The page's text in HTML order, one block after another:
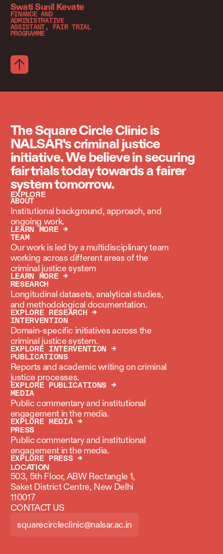
Swati Sunil Kevate
FINANCE AND
ADMINISTRATIVE
ASSISTANT, FAIR TRIAL
PROGRAMME
The Square Circle Clinic is
NALSAR's criminal justice
initiative. We believe in securing
fair trials today towards a fairer
system tomorrow.
EXPLORE
ABOUT
Institutional background, approach, and
ongoing work.
LEARN MORE →
TEAM
Our work is led by a multidisciplinary team
working across different areas of the
criminal justice system
LEARN MORE →
RESEARCH
Longitudinal datasets, analytical studies,
and methodological documentation.
EXPLORE RESEARCH →
INTERVENTION
Domain-specific initiatives across the
criminal justice system.
EXPLORE INTERVENTION →
PUBLICATIONS
Reports and academic writing on criminal
justice processes.
EXPLORE PUBLICATIONS →
MEDIA
Public commentary and institutional
engagement in the media.
EXPLORE MEDIA →
PRESS
Public commentary and institutional
engagement in the media.
EXPLORE PRESS →
LOCATION
503, 5th Floor, ABW Rectangle 1,
Saket District Centre, New Delhi
110017
CONTACT US
squarecircleclinic@nalsar.ac.in